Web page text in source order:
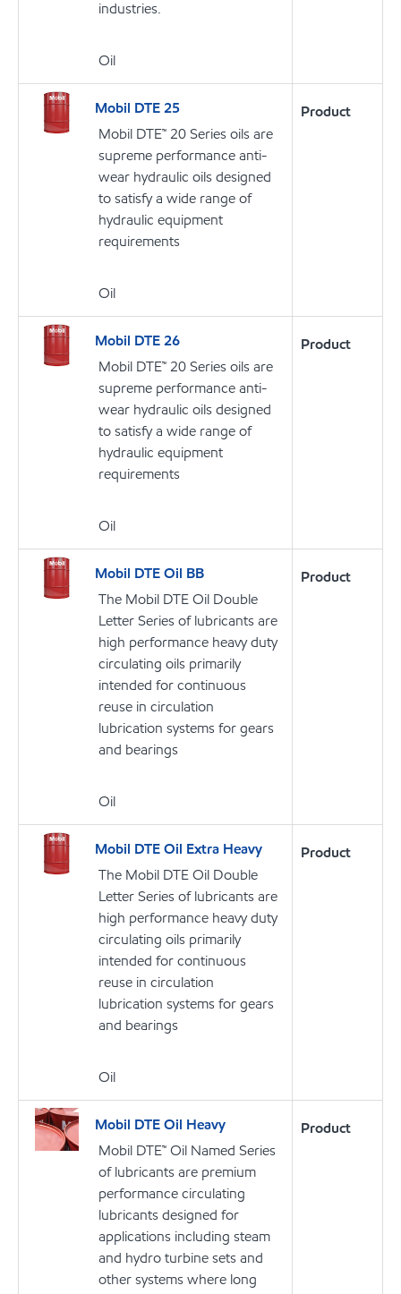
industries.
Oil
Mobil DTE 25
Mobil DTE™ 20 Series oils are
supreme performance anti-
wear hydraulic oils designed
to satisfy a wide range of
hydraulic equipment
requirements
Oil
Product
Mobil DTE 26
Mobil DTE™ 20 Series oils are
supreme performance anti-
wear hydraulic oils designed
to satisfy a wide range of
hydraulic equipment
requirements
Oil
Product
Mobil DTE Oil BB
The Mobil DTE Oil Double
Letter Series of lubricants are
high performance heavy duty
circulating oils primarily
intended for continuous
reuse in circulation
lubrication systems for gears
and bearings
Oil
Product
Mobil DTE Oil Extra Heavy
The Mobil DTE Oil Double
Letter Series of lubricants are
high performance heavy duty
circulating oils primarily
intended for continuous
reuse in circulation
lubrication systems for gears
and bearings
Oil
Product
Mobil DTE Oil Heavy
Mobil DTE™ Oil Named Series
of lubricants are premium
performance circulating
lubricants designed for
applications including steam
and hydro turbine sets and
other systems where long
Product